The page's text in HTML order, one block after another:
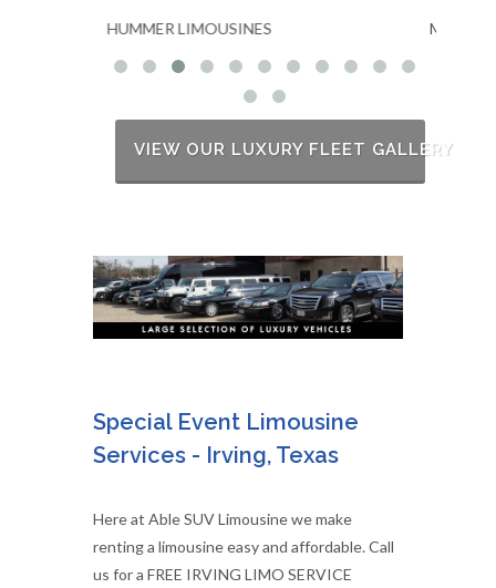
MKT STRETCH LIMOUSINES
VIEW OUR LUXURY FLEET GALLERY
Special Event Limousine
Services - Irving, Texas
Here at Able SUV Limousine we make
renting a limousine easy and affordable. Call
us for a FREE IRVING LIMO SERVICE